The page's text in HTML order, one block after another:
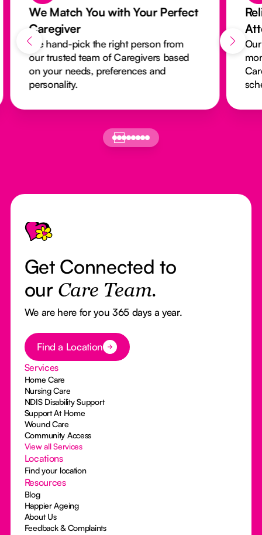
We Match You with Your Perfect
Caregiver
We hand-pick the right person from
our trusted team of Caregivers based
on your needs, preferences and
personality.
Footer
Get Connected to
our Care Team.
We are here for you 365 days a year.
Button Text
Find a Location
Services
Home Care
Nursing Care
NDIS Disability Support
Support At Home
Wound Care
Community Access
View all Services
Locations
Find your location
Resources
Blog
Happier Ageing
About Us
Feedback & Complaints